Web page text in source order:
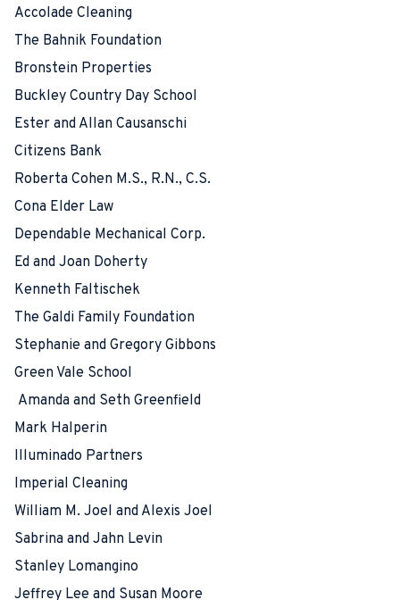
Accolade Cleaning
The Bahnik Foundation
Bronstein Properties
Buckley Country Day School
Ester and Allan Causanschi
Citizens Bank
Roberta Cohen M.S., R.N., C.S.
Cona Elder Law
Dependable Mechanical Corp.
Ed and Joan Doherty
Kenneth Faltischek
The Galdi Family Foundation
Stephanie and Gregory Gibbons
Green Vale School
Amanda and Seth Greenfield
Mark Halperin
Illuminado Partners
Imperial Cleaning
William M. Joel and Alexis Joel
Sabrina and Jahn Levin
Stanley Lomangino
Jeffrey Lee and Susan Moore